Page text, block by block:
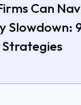
Can
Slowdown: